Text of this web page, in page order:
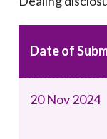
Statement
Trusts
Non-
Other
sources
counter-
Date of
20 Nov 2024